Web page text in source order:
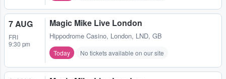
7 AUG
FRI
9:30 pm
Magic Mike Live London
Hippodrome Casino, London, LND, GB
Today No tickets available on our site